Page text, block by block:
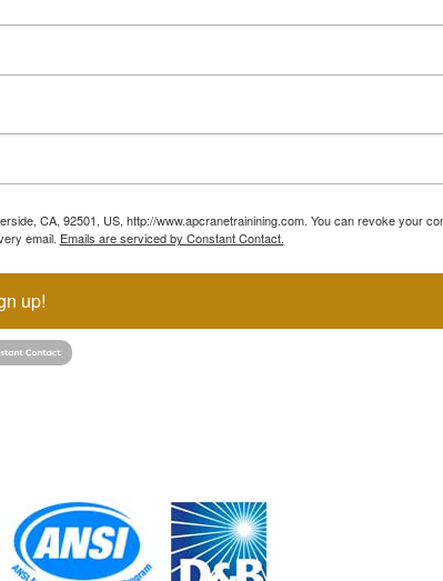
CA, 92501, US, http://www.apcranetrainining.com. You can revoke your
email. Emails are serviced by Constant Contact.
up!